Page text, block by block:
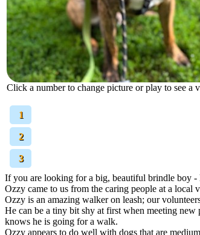
Click a number to change picture or play to see a
1
2
3
If you are looking for a big, beautiful brindle boy
Ozzy came to us from the caring people at a local
Ozzy is an amazing walker on leash; our
He can be a tiny bit shy at first when meeting
knows he is going for a walk.
Ozzy appears to do well with dogs that are